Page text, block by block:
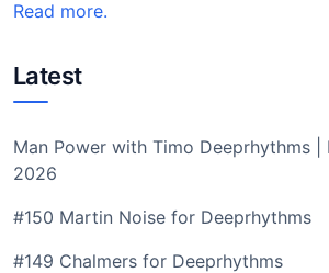
Read more.
Latest
Man Power with Timo Deeprhythms |
2026
#150 Martin Noise for Deeprhythms
#149 Chalmers for Deeprhythms